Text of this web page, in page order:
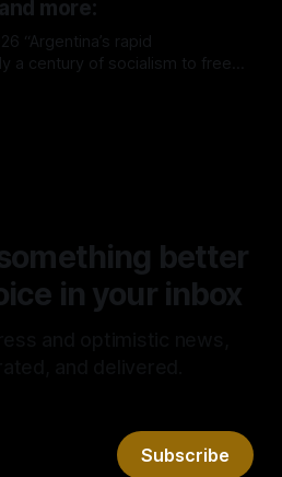
more:
a century of socialism to free
better
in your inbox
Subscribe